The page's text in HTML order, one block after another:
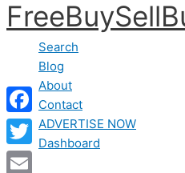
Skip
to
contentSearch
Blog
About
Contact
ADVERTISE NOW
Dashboard
Facebook
Twitter